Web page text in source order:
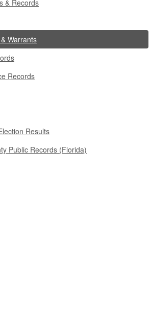
& Records
Warrants
Records
Results
Public Records (Florida)